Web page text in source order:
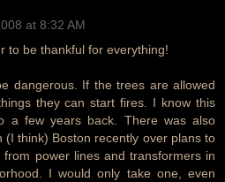
at 8:32 AM
to be thankful for everything!
dangerous. If the trees are allowed
they can start fires. I know this
a few years back. There was also
(I think) Boston recently over plans to
power lines and transformers in
I would only take one, even